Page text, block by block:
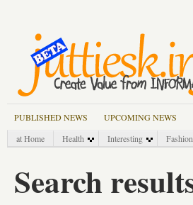
PUBLISHED NEWS UPCOMING NEWS
at Home
Health Interesting Fashion
Search